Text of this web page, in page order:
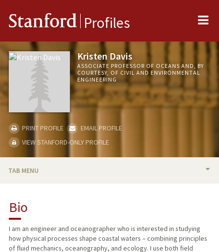
Stanford Profiles
Kristen Davis
ASSOCIATE PROFESSOR OF OCEANS AND, BY
COURTESY, OF CIVIL AND ENVIRONMENTAL
ENGINEERING
PRINT PROFILE
EMAIL PROFILE
VIEW STANFORD-ONLY PROFILE
TAB MENU
TEACHING
PUBLICATIONS
Bio
I am an engineer and oceanographer who is interested in studying
how physical processes shape coastal waters – combining principles
of fluid mechanics, oceanography, and ecology. I use both field